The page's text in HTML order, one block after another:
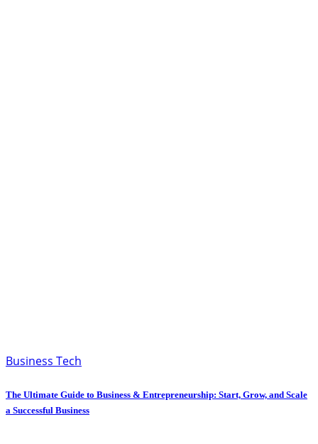
Business Tech
The Ultimate Guide to Business & Entrepreneurship: Start, Grow, and Scale
a Successful Business